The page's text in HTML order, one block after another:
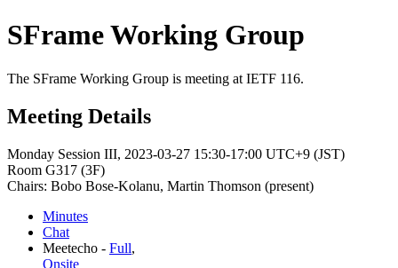
SFrame Working Group
The SFrame Working Group is meeting at IETF 116.
Meeting Details
Monday Session III, 2023-03-27 15:30-17:00 UTC+9 (JST)
Room G317 (3F)
Chairs: Bobo Bose-Kolanu, Martin Thomson (present)
Minutes
Chat
Meetecho - Full,
Onsite